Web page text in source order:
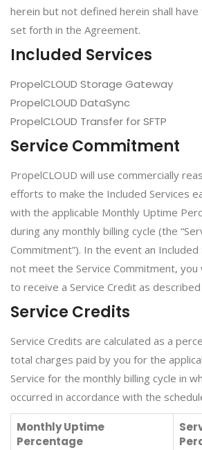
herein but not defined herein shall have
set forth in the Agreement.
Included Services
PropelCLOUD Storage Gateway
PropelCLOUD DataSync
PropelCLOUD Transfer for SFTP
Service Commitment
PropelCLOUD will use commercially
efforts to make the Included Services
with the applicable Monthly Uptime
during any monthly billing cycle (the
Commitment”). In the event an Included
not meet the Service Commitment, you
to receive a Service Credit as
Service Credits
Service Credits are calculated as a
total charges paid by you for the
Service for the monthly billing cycle in
occurred in accordance with the
Monthly Uptime
Percentage